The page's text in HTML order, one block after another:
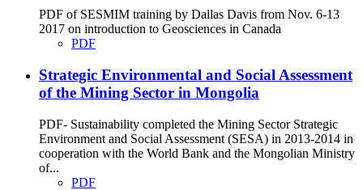
PDF of SESMIM training by Dallas Davis from Nov. 6-13
2017 on introduction to Geosciences in Canada
PDF
Strategic Environmental and Social Assessment
of the Mining Sector in Mongolia
PDF- Sustainability completed the Mining Sector Strategic
Environment and Social Assessment (SESA) in 2013-2014 in
cooperation with the World Bank and the Mongolian Ministry
of...
PDF